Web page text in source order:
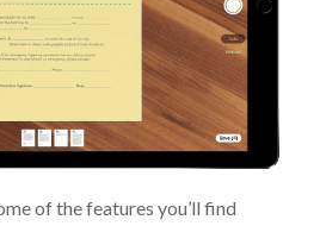
of the features you’ll find